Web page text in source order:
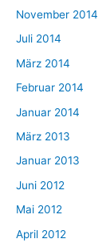
November 2014
Juli 2014
März 2014
Februar 2014
Januar 2014
März 2013
Januar 2013
Juni 2012
Mai 2012
April 2012